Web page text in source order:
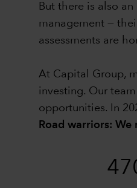
But there is also
management —
assessments are
At Capital Group,
investing. Our
opportunities. In
Road warriors: